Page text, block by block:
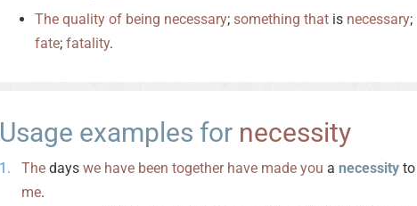
The quality of being necessary; something that is necessary;
fate; fatality.
Usage examples for necessity
The days we have been together have made you a necessity to
me.